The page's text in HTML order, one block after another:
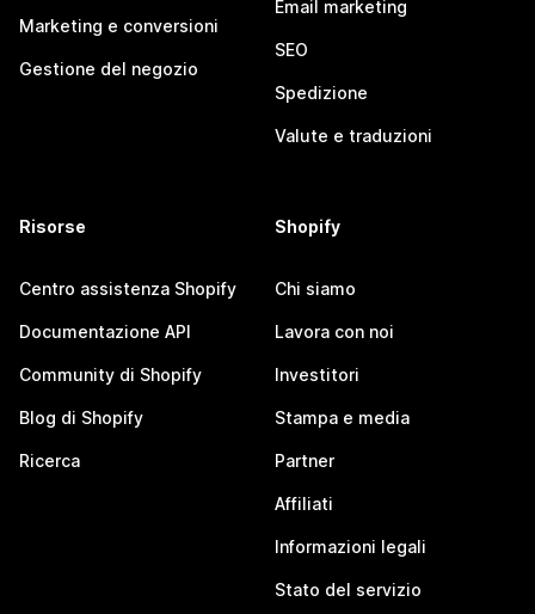
Marketing e conversioni
Gestione del negozio
Email marketing
SEO
Spedizione
Valute e traduzioni
Risorse
Centro assistenza Shopify
Documentazione API
Community di Shopify
Blog di Shopify
Ricerca
Shopify
Chi siamo
Lavora con noi
Investitori
Stampa e media
Partner
Affiliati
Informazioni legali
Stato del servizio